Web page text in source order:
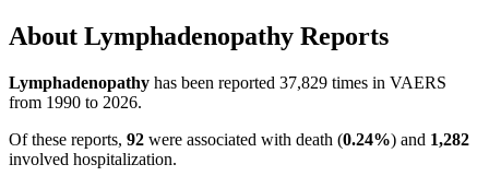
About Lymphadenopathy Reports
Lymphadenopathy has been reported 37,829 times in VAERS
from 1990 to 2026.
Of these reports, 92 were associated with death (0.24%) and 1,282
involved hospitalization.